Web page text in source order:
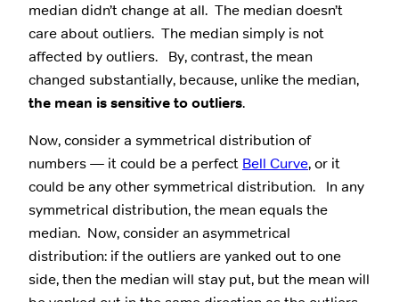
median didn’t change at all. The median doesn’t
care about outliers. The median simply is not
affected by outliers. By, contrast, the mean
changed substantially, because, unlike the median,
the mean is sensitive to outliers.
Now, consider a symmetrical distribution of
numbers — it could be a perfect Bell Curve, or it
could be any other symmetrical distribution. In any
symmetrical distribution, the mean equals the
median. Now, consider an asymmetrical
distribution: if the outliers are yanked out to one
side, then the median will stay put, but the mean will